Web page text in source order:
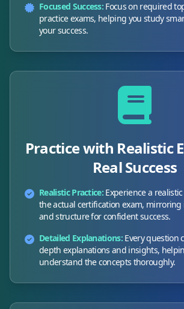
Focused Success: Focus on required
practice exams, helping you study
your success.
Practice with Realistic
Real Success
Realistic Practice: Experience a
the actual certification exam, mirroring
and structure for confident success.
Detailed Explanations: Every question
depth explanations and insights,
understand the concepts thoroughly.